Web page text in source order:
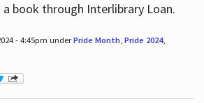
a book through Interlibrary Loan.
- 4:45pm underPride Month, Pride 2024,